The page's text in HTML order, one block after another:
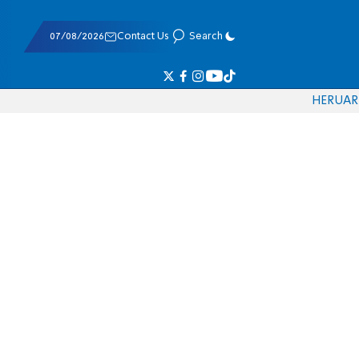
07/08/2026 Contact Us Search
HERUAR